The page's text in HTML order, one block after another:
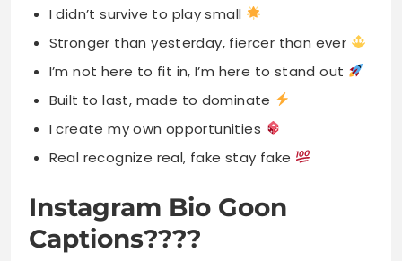
I didn’t survive to play small
Stronger than yesterday, fiercer than ever
I’m not here to fit in, I’m here to stand out
Built to last, made to dominate
I create my own opportunities
Real recognize real, fake stay fake
Instagram Bio Goon
Captions????